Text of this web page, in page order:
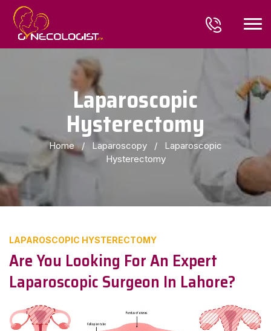
Laparoscopic
Hysterectomy
Home / Laparoscopy /
Laparoscopic
Hysterectomy
LAPAROSCOPIC HYSTERECTOMY
Are You Looking For An Expert
Laparoscopic Surgeon In Lahore?